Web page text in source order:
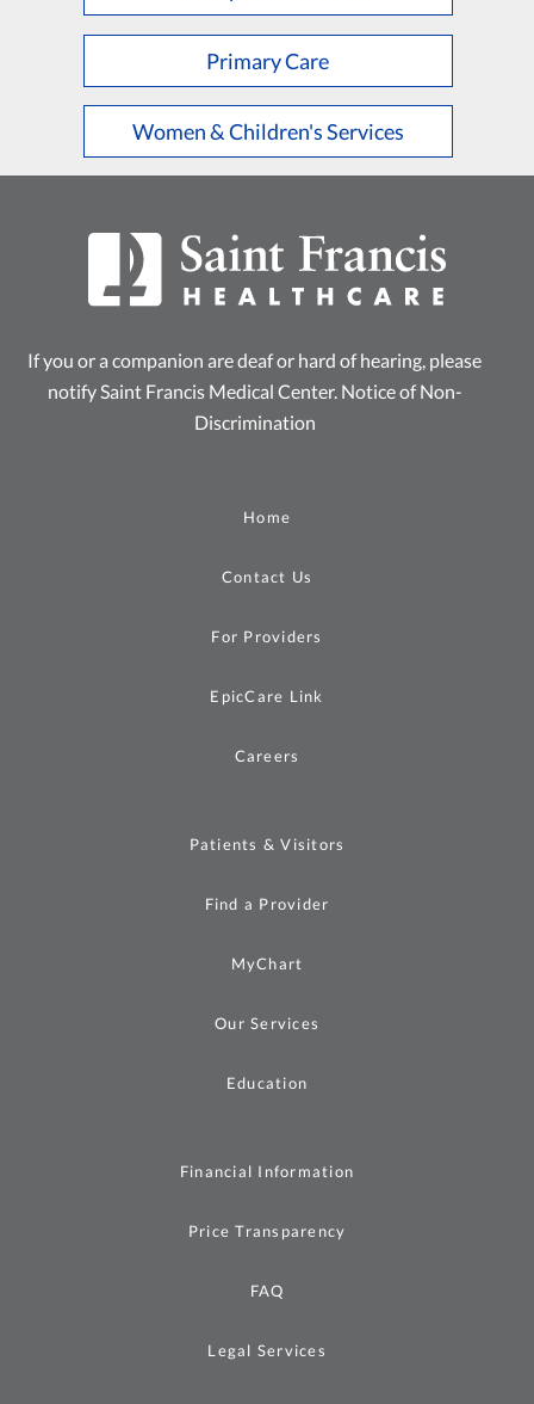
Primary Care
Women & Children's Services
If you or a companion are deaf or hard of hearing, please
notify Saint Francis Medical Center. Notice of Non-
Discrimination
Home
Contact Us
For Providers
EpicCare Link
Careers
Patients & Visitors
Find a Provider
MyChart
Our Services
Education
Financial Information
Price Transparency
FAQ
Legal Services